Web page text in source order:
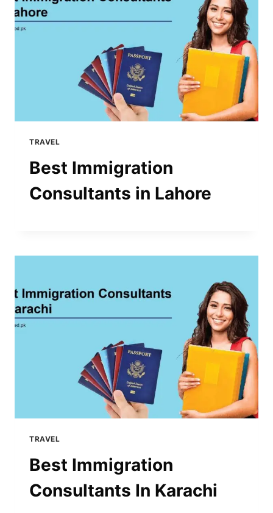
TRAVEL
Best Immigration
Consultants in Lahore
TRAVEL
Best Immigration
Consultants In Karachi